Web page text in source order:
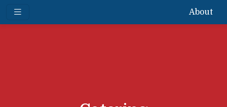
About